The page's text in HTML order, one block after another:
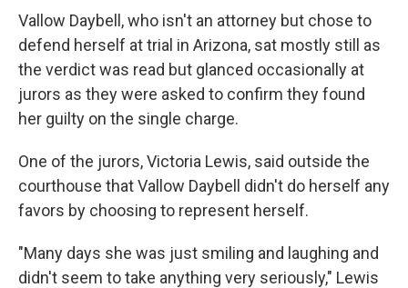
Vallow Daybell, who isn't an attorney but chose to
defend herself at trial in Arizona, sat mostly still as
the verdict was read but glanced occasionally at
jurors as they were asked to confirm they found
her guilty on the single charge.
One of the jurors, Victoria Lewis, said outside the
courthouse that Vallow Daybell didn't do herself any
favors by choosing to represent herself.
"Many days she was just smiling and laughing and
didn't seem to take anything very seriously," Lewis